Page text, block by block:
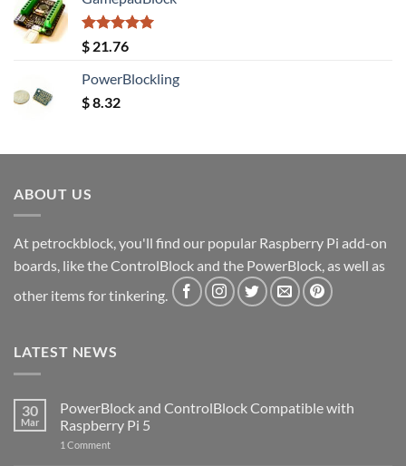
Rated5.00
out of 5
$ 21.76
PowerBlockling
$8.32
ABOUT US
At petrockblock, you'll find our popular Raspberry Pi add-on
boards, like the ControlBlock and the PowerBlock, as well as
other items for tinkering.
LATEST NEWS
30
Mar
PowerBlock and ControlBlock Compatible with
Raspberry Pi 5
1 Commenton